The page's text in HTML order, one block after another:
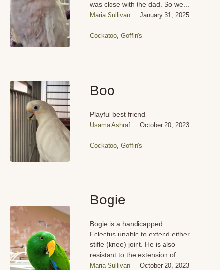
was close with the dad. So we...
Maria Sullivan January 31, 2025
Cockatoo,Goffin's
Boo
Playful best friend
Usama Ashraf October 20, 2023
Cockatoo ,Goffin's
Bogie
Bogie is a handicapped
Eclectus unable to extend either
stifle (knee) joint. He is also
resistant to the extension of...
Maria Sullivan October 20, 2023